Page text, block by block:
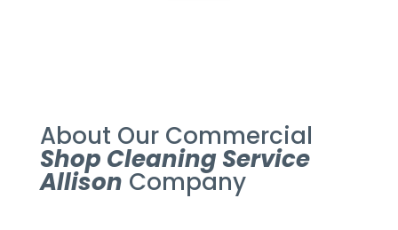
About Our Commercial
Shop Cleaning Service
Allison Company